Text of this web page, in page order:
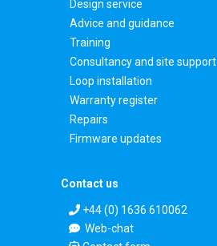
Design service
Advice and guidance
Training
Consultancy and site support
Loop installation
Warranty register
Repairs
Firmware updates
Contact us
+44 (0) 1636 610062
Web-chat